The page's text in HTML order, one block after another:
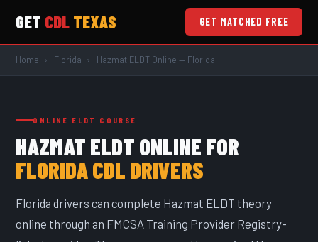
Skip to main content
GET CDL TEXAS GET MATCHED FREE
Home › Florida › Hazmat ELDT Online — Florida
ONLINE ELDT COURSE
HAZMAT ELDT ONLINE FOR
FLORIDA CDL DRIVERS
Florida drivers can complete Hazmat ELDT theory
online through an FMCSA Training Provider Registry-